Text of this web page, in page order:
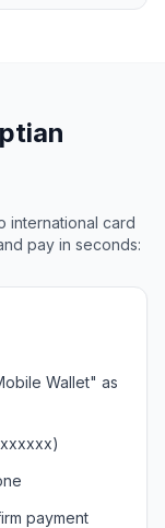
international card
pay in seconds:
Wallet" as
payment